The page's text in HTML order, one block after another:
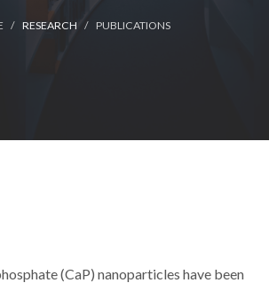
RESEARCH PUBLICATIONS
(CaP) nanoparticles have been